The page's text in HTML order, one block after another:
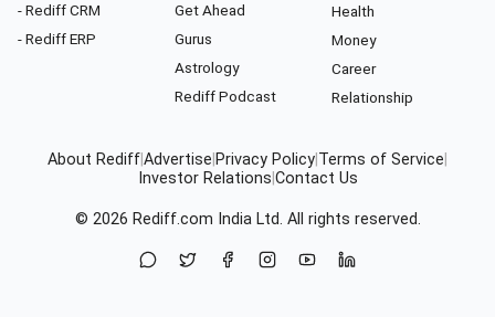
- Rediff CRM
- Rediff ERP
Get Ahead
Gurus
Astrology
Rediff Podcast
Health
Money
Career
Relationship
About RediffAdvertise Privacy Policy Terms of Service
Investor Relations Contact Us
© 2026 Rediff.com India Ltd. All rights reserved.